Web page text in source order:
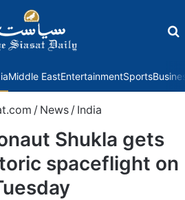
Middle EastEntertainmentSports
/ News / India
Shukla gets
spaceflight on